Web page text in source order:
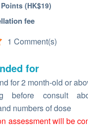
(HK$19)
fee
1 Comment(s)
for
for 2 month-old or
before consult
numbers of dose
assessment will be